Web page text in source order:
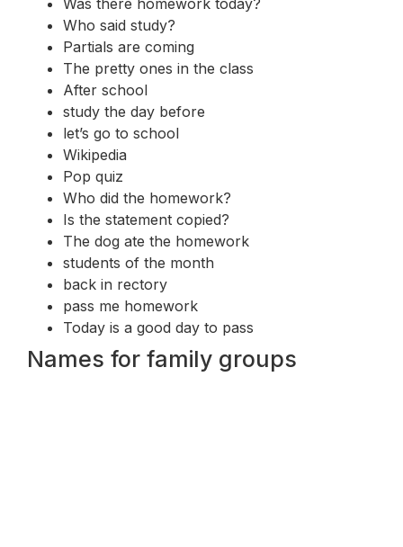
Was there homework today?
Who said study?
Partials are coming
The pretty ones in the class
After school
study the day before
let’s go to school
Wikipedia
Pop quiz
Who did the homework?
Is the statement copied?
The dog ate the homework
students of the month
back in rectory
pass me homework
Today is a good day to pass
Names for family groups